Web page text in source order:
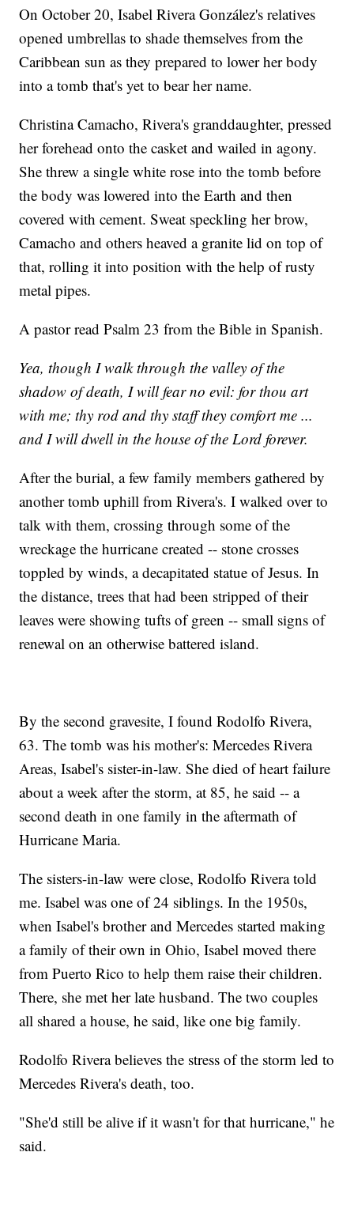
On October 20, Isabel Rivera González's relatives
opened umbrellas to shade themselves from the
Caribbean sun as they prepared to lower her body
into a tomb that's yet to bear her name.
Christina Camacho, Rivera's granddaughter, pressed
her forehead onto the casket and wailed in agony.
She threw a single white rose into the tomb before
the body was lowered into the Earth and then
covered with cement. Sweat speckling her brow,
Camacho and others heaved a granite lid on top of
that, rolling it into position with the help of rusty
metal pipes.
A pastor read Psalm 23 from the Bible in Spanish.
Yea, though I walk through the valley of the
shadow of death, I will fear no evil: for thou art
with me; thy rod and thy staff they comfort me ...
and I will dwell in the house of the Lord forever.
After the burial, a few family members gathered by
another tomb uphill from Rivera's. I walked over to
talk with them, crossing through some of the
wreckage the hurricane created -- stone crosses
toppled by winds, a decapitated statue of Jesus. In
the distance, trees that had been stripped of their
leaves were showing tufts of green -- small signs of
renewal on an otherwise battered island.
By the second gravesite, I found Rodolfo Rivera,
63. The tomb was his mother's: Mercedes Rivera
Areas, Isabel's sister-in-law. She died of heart failure
about a week after the storm, at 85, he said -- a
second death in one family in the aftermath of
Hurricane Maria.
The sisters-in-law were close, Rodolfo Rivera told
me. Isabel was one of 24 siblings. In the 1950s,
when Isabel's brother and Mercedes started making
a family of their own in Ohio, Isabel moved there
from Puerto Rico to help them raise their children.
There, she met her late husband. The two couples
all shared a house, he said, like one big family.
Rodolfo Rivera believes the stress of the storm led to
Mercedes Rivera's death, too.
"She'd still be alive if it wasn't for that hurricane," he
said.